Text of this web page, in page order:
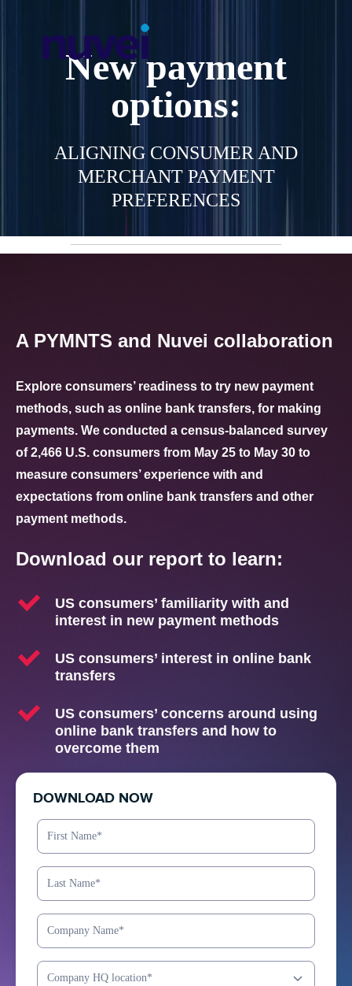
New payment
options:
ALIGNING CONSUMER AND
MERCHANT PAYMENT
PREFERENCES
A PYMNTS and Nuvei collaboration
Explore consumers’ readiness to try new payment
methods, such as online bank transfers, for making
payments. We conducted a census-balanced survey
of2,466 U.S. consumers from May 25 to May 30 to
measure consumers’ experience with and
expectations from online bank transfers and other
payment methods.
Download our report to learn:
US consumers’ familiarity with and
interest in new payment methods
US consumers’ interest in online bank
transfers
US consumers’ concerns around using
online bank transfers and how to
overcome them
DOWNLOAD NOW